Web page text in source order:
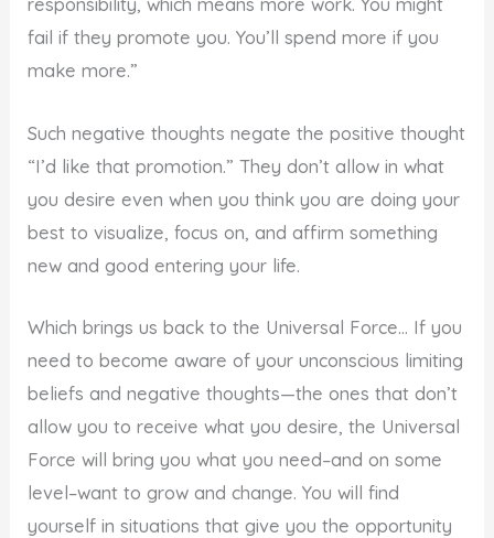
responsibility, which means more work. You might
fail if they promote you. You’ll spend more if you
make more.”
Such negative thoughts negate the positive thought
“I’d like that promotion.” They don’t allow in what
you desire even when you think you are doing your
best to visualize, focus on, and affirm something
new and good entering your life.
Which brings us back to the Universal Force… If you
need to become aware of your unconscious limiting
beliefs and negative thoughts—the ones that don’t
allow you to receive what you desire, the Universal
Force will bring you what you need–and on some
level–want to grow and change. You will find
yourself in situations that give you the opportunity